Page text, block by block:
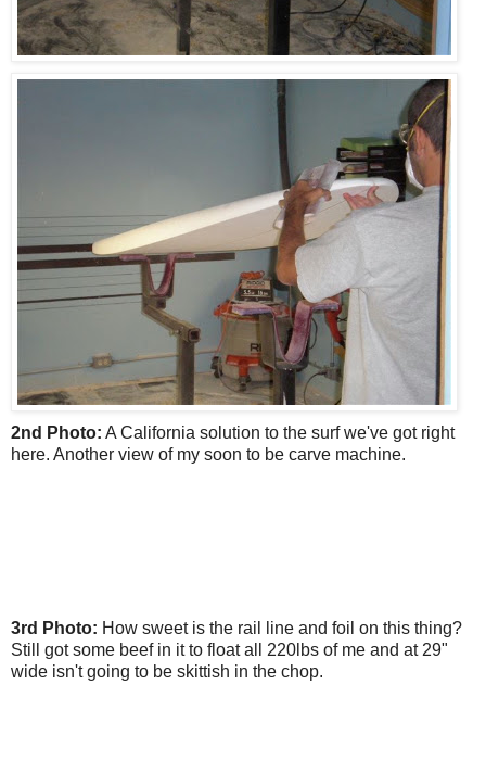
2nd Photo: A California solution to the surf we've got right
here. Another view of my soon to be carve machine.
3rd Photo: How sweet is the rail line and foil on this thing?
Still got some beef in it to float all 220lbs of me and at 29"
wide isn't going to be skittish in the chop.